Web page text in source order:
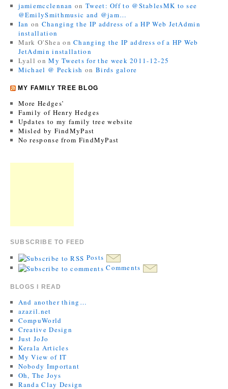
jamiemcclennan on Tweet: Off to @StablesMK to see
@EmilySmithmusic and @jam…
Ian on Changing the IP address of a HP Web JetAdmin
installation
Mark O'Shea onChanging the IP address of a HP Web
JetAdmin installation
Lyall onMy Tweets for the week 2011-12-25
Michael @ Peckish on Birds galore
MY FAMILY TREE BLOG
More Hedges’
Family of Henry Hedges
Updates to my family tree website
Misled by FindMyPast
No response from FindMyPast
SUBSCRIBE TO FEED
Posts
Comments
BLOGS I READ
And another thing…
azazil.net
CompuWorld
Creative Design
Just JoJo
Kerala Articles
My View of IT
Nobody Important
Oh, The Joys
Randa Clay Design